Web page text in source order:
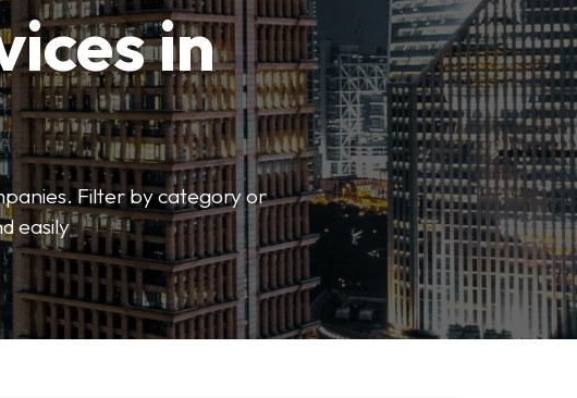
in
Filter by category or
easily